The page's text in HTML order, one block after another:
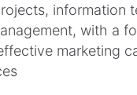
information
with a
marketing